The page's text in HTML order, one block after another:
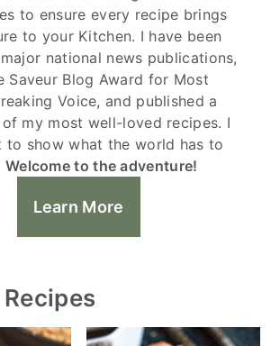
to ensure every recipe brings
to your Kitchen. I have been
national news publications,
Saveur Blog Award for Most
Voice, and published a
my most well-loved recipes. I
to show what the world has to
Welcome to the adventure!
Learn More